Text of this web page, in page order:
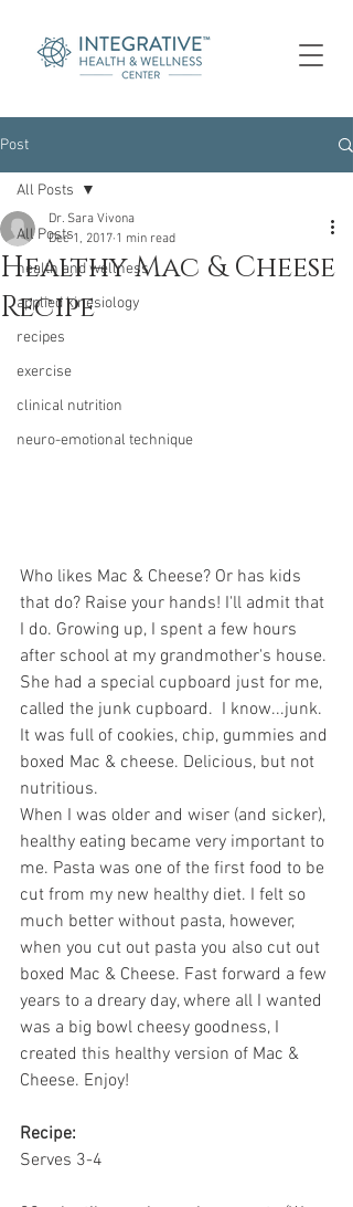
Post
All Posts
health and wellness
applied kinesiology
recipes
exercise
clinical nutrition
neuro-emotional technique
All Posts
Healthy Mac & Cheese
Recipe
Dr. Sara Vivona
Dec 1, 2017 1 min read
Who likes Mac & Cheese? Or has kids
that do? Raise your hands! I'll admit that
I do. Growing up, I spent a few hours
after school at my grandmother's house.
She had a special cupboard just for me,
called the junk cupboard.  I know...junk.
It was full of cookies, chip, gummies and
boxed Mac & cheese. Delicious, but not
nutritious.
When I was older and wiser (and sicker),
healthy eating became very important to
me. Pasta was one of the first food to be
cut from my new healthy diet. I felt so
much better without pasta, however,
when you cut out pasta you also cut out
boxed Mac & Cheese. Fast forward a few
years to a dreary day, where all I wanted
was a big bowl cheesy goodness, I
created this healthy version of Mac &
Cheese. Enjoy!
Recipe:
Serves 3-4